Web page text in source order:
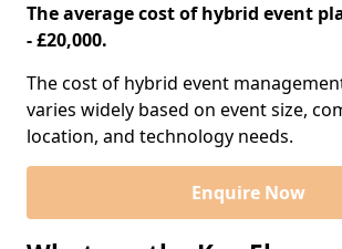
The average cost of hybrid event
- £20,000.
The cost of hybrid event
varies widely based on event size,
location, and technology needs.
Enquire Now